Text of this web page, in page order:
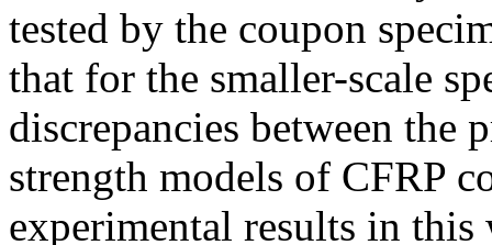
tested by the coupon
that for the smaller-scale
discrepancies between the
strength models of CFRP
experimental results in